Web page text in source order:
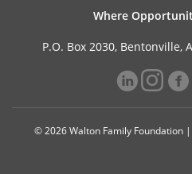
Where
P.O. Box 2030, Bentonville,
© 2026 Walton Family Foundation |